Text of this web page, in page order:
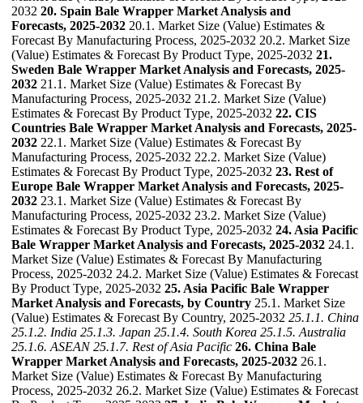
2032 20. Spain Bale Wrapper Market Analysis and
Forecasts, 2025-2032 20.1. Market Size (Value) Estimates &
Forecast By Manufacturing Process, 2025-2032 20.2. Market Size
(Value) Estimates & Forecast By Product Type, 2025-2032 21.
Sweden Bale Wrapper Market Analysis and Forecasts, 2025-
2032 21.1. Market Size (Value) Estimates & Forecast By
Manufacturing Process, 2025-2032 21.2. Market Size (Value)
Estimates & Forecast By Product Type, 2025-2032 22. CIS
Countries Bale Wrapper Market Analysis and Forecasts, 2025-
2032 22.1. Market Size (Value) Estimates & Forecast By
Manufacturing Process, 2025-2032 22.2. Market Size (Value)
Estimates & Forecast By Product Type, 2025-2032 23. Rest of
Europe Bale Wrapper Market Analysis and Forecasts, 2025-
2032 23.1. Market Size (Value) Estimates & Forecast By
Manufacturing Process, 2025-2032 23.2. Market Size (Value)
Estimates & Forecast By Product Type, 2025-2032 24. Asia Pacific
Bale Wrapper Market Analysis and Forecasts, 2025-2032 24.1.
Market Size (Value) Estimates & Forecast By Manufacturing
Process, 2025-2032 24.2. Market Size (Value) Estimates & Forecast
By Product Type, 2025-2032 25. Asia Pacific Bale Wrapper
Market Analysis and Forecasts, by Country 25.1. Market Size
(Value) Estimates & Forecast By Country, 2025-2032 25.1.1. China
25.1.2. India 25.1.3. Japan 25.1.4. South Korea 25.1.5. Australia
25.1.6. ASEAN 25.1.7. Rest of Asia Pacific 26. China Bale
Wrapper Market Analysis and Forecasts, 2025-2032 26.1.
Market Size (Value) Estimates & Forecast By Manufacturing
Process, 2025-2032 26.2. Market Size (Value) Estimates & Forecast